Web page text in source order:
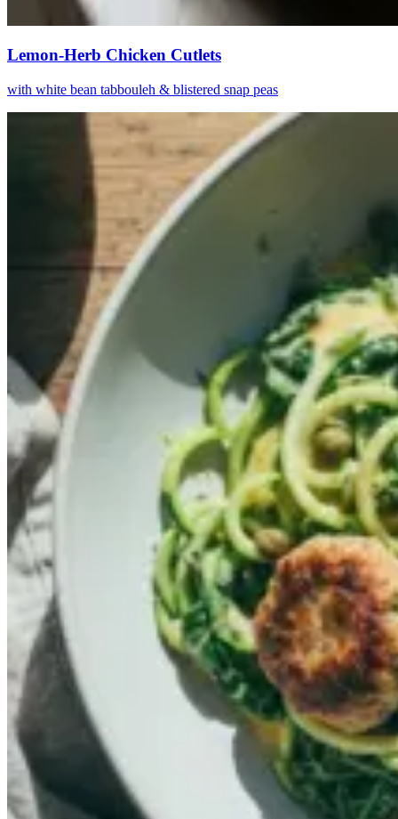
Lemon-Herb Chicken Cutlets
with white bean tabbouleh & blistered snap peas